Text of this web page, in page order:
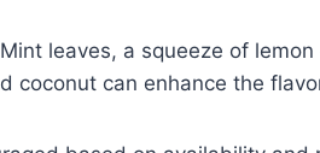
Mint leaves, a squeeze of
coconut can enhance the